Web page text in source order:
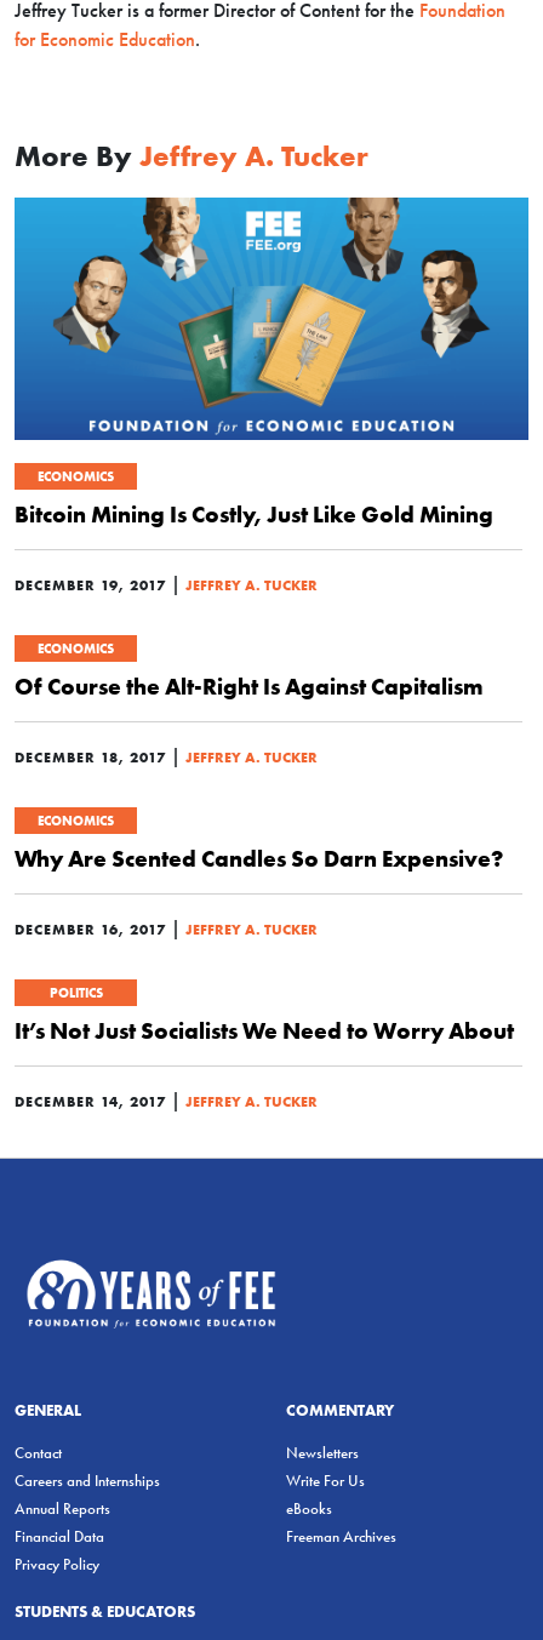
Jeffrey Tucker is a former Director of Content for the Foundation
for Economic Education.
More By Jeffrey A. Tucker
ECONOMICS
Bitcoin Mining Is Costly, Just Like Gold Mining
DECEMBER 19, 2017 | JEFFREY A. TUCKER
ECONOMICS
Of Course the Alt-Right Is Against Capitalism
DECEMBER 18, 2017 | JEFFREY A. TUCKER
ECONOMICS
Why Are Scented Candles So Darn Expensive?
DECEMBER 16, 2017 | JEFFREY A. TUCKER
POLITICS
It’s Not Just Socialists We Need to Worry About
DECEMBER 14, 2017 | JEFFREY A. TUCKER
GENERAL
Contact
Careers and Internships
Annual Reports
Financial Data
Privacy Policy
COMMENTARY
Newsletters
Write For Us
eBooks
Freeman Archives
STUDENTS & EDUCATORS